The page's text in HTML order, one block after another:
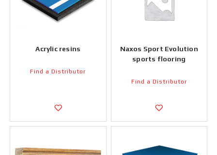
Acrylic resins
Find a Distributor
Naxos Sport Evolution
sports flooring
Find a Distributor